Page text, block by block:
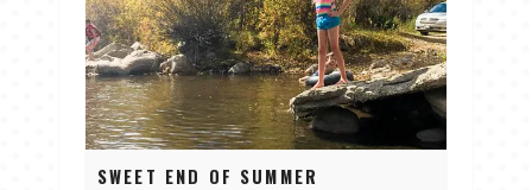
SWEET END OF SUMMER